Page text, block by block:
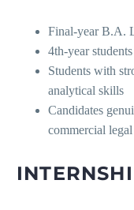
Final-year B.A.
4th-year
Students with
analytical skills
Candidates
commercial